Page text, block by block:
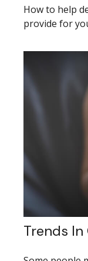
How to help
provide for
Trends